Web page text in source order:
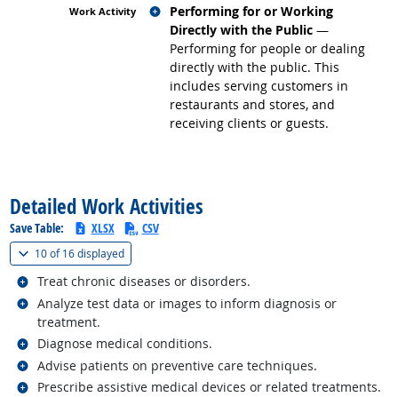
Performing for or Working
Directly with the Public —
Performing for people or dealing
directly with the public. This
includes serving customers in
restaurants and stores, and
receiving clients or guests.
Related occupations
Detailed Work Activities
Save Table: XLSX CSV
10 of16 displayed(
Treat chronic diseases or disorders.
Related occupations
Analyze test data or images to inform diagnosis or
treatment.
Related occupations
Diagnose medical conditions.
Related occupations
Advise patients on preventive care techniques.
Related occupations
Prescribe assistive medical devices or related treatments.
Related occupations